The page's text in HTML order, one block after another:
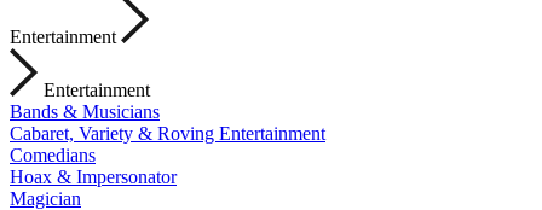
Entertainment
Entertainment
Bands & Musicians
Cabaret, Variety & Roving Entertainment
Comedians
Hoax & Impersonator
Magician